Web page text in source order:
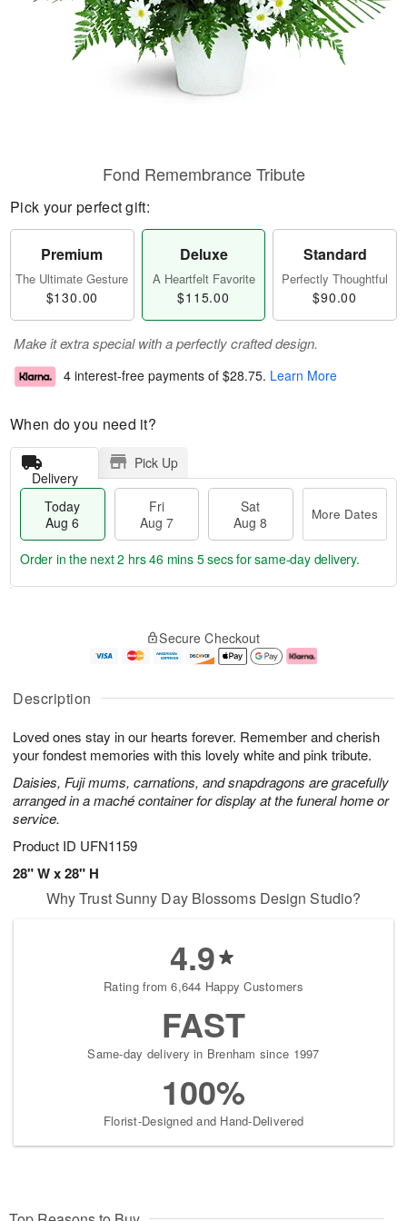
Description
Loved ones stay in our hearts forever. Remember and cherish
your fondest memories with this lovely white and pink tribute.
Daisies, Fuji mums, carnations, and snapdragons are gracefully
arranged in a maché container for display at the funeral home or
service.
Product ID UFN1159
28" W x 28" H
Fond Remembrance Tribute
Pick your perfect gift:
Premium
The Ultimate Gesture
$130.00
Deluxe
A Heartfelt Favorite
$115.00
Standard
Perfectly Thoughtful
$90.00
Make it extra special with a perfectly crafted design.
4 interest-free payments of $28.75. Learn More
When do you need it?
Delivery
Pick Up
Today
Aug 6
Fri
Aug 7
Sat
Aug 8
More Dates
u
6
g
g
e
t
s
Order in the next2 hrs 46 mins 4 secsfor same-day delivery.
Secure Checkout
Why Trust Sunny Day Blossoms Design Studio?
4.9
Rating from 6,644 Happy Customers
FAST
Same-day delivery in Brenham since 1997
100%
Florist-Designed and Hand-Delivered